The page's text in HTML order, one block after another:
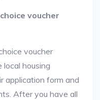
voucher
voucher
housing
application form and
After you have all